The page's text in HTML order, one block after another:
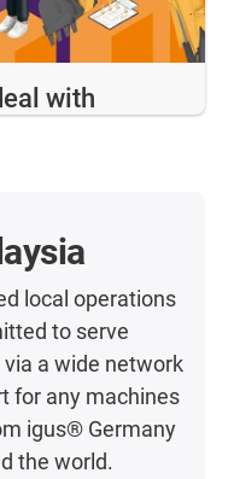
with
local operations
to serve
a wide network
for any machines
igus® Germany
the world.